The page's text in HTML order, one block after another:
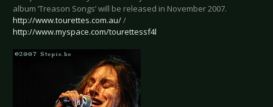
album ‘Treason Songs’ will be released in November 2007.
http://www.tourettes.com.au//
http://www.myspace.com/tourettessf4l